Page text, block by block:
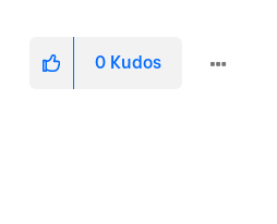
0 Kudos